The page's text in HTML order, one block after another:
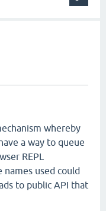
whereby
a way to queue
REPL
names used could
to public API that